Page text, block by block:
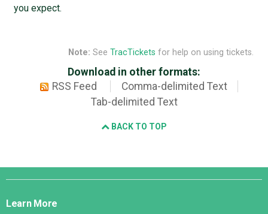
you expect.
Note: See TracTickets for help on using tickets.
Download in other formats:
RSS Feed
Comma-delimited Text
Tab-delimited Text
BACK TO TOP
Django
Learn More